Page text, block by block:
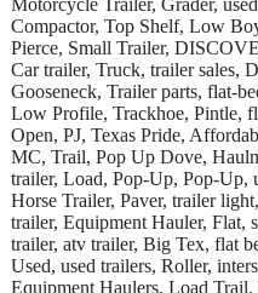
Compactor, Top Shelf, Low
Pierce, Small Trailer,
Car trailer, Truck, trailer sales,
Gooseneck, Trailer parts, flat-
Low Profile, Trackhoe, Pintle,
Open, PJ, Texas Pride,
MC, Trail, Pop Up Dove,
trailer, Load, Pop-Up, Pop-Up,
Horse Trailer, Paver, trailer
trailer, Equipment Hauler, Flat,
trailer, atv trailer, Big Tex, flat
Used, used trailers, Roller,
Equipment Haulers, Load